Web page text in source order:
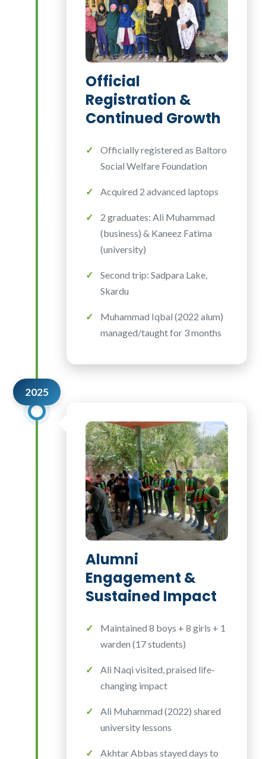
Official
Registration &
Continued Growth
Officially registered as Baltoro
Social Welfare Foundation
Acquired 2 advanced laptops
2 graduates: Ali Muhammad
(business) & Kaneez Fatima
(university)
Second trip: Sadpara Lake,
Skardu
Muhammad Iqbal (2022 alum)
managed/taught for 3 months
2025
Alumni
Engagement &
Sustained Impact
Maintained 8 boys + 8 girls + 1
warden (17 students)
Ali Naqi visited, praised life-
changing impact
Ali Muhammad (2022) shared
university lessons
Akhtar Abbas stayed days to